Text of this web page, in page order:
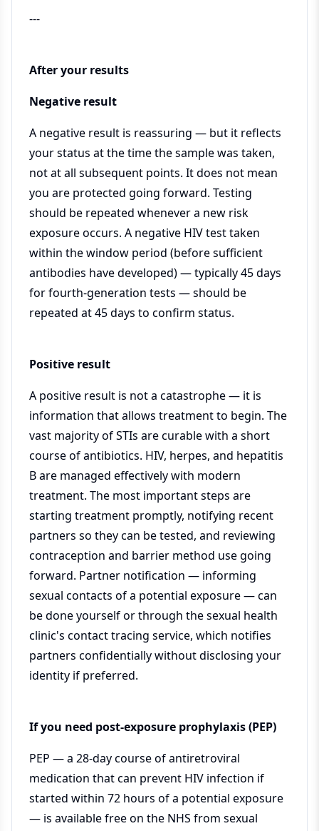
---
After your results
Negative result
A negative result is reassuring — but it reflects
your status at the time the sample was taken,
not at all subsequent points. It does not mean
you are protected going forward. Testing
should be repeated whenever a new risk
exposure occurs. A negative HIV test taken
within the window period (before sufficient
antibodies have developed) — typically 45 days
for fourth-generation tests — should be
repeated at 45 days to confirm status.
Positive result
A positive result is not a catastrophe — it is
information that allows treatment to begin. The
vast majority of STIs are curable with a short
course of antibiotics. HIV, herpes, and hepatitis
B are managed effectively with modern
treatment. The most important steps are
starting treatment promptly, notifying recent
partners so they can be tested, and reviewing
contraception and barrier method use going
forward. Partner notification — informing
sexual contacts of a potential exposure — can
be done yourself or through the sexual health
clinic's contact tracing service, which notifies
partners confidentially without disclosing your
identity if preferred.
If you need post-exposure prophylaxis (PEP)
PEP — a 28-day course of antiretroviral
medication that can prevent HIV infection if
started within 72 hours of a potential exposure
— is available free on the NHS from sexual